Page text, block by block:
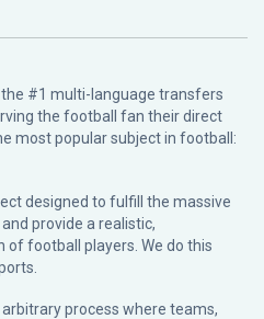
#1 multi-language transfers
the football fan their direct
most popular subject in football:
designed to fulfill the massive
provide a realistic,
football players. We do this
process where teams,